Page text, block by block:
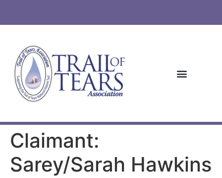
Claimant:
Sarey/Sarah Hawkins